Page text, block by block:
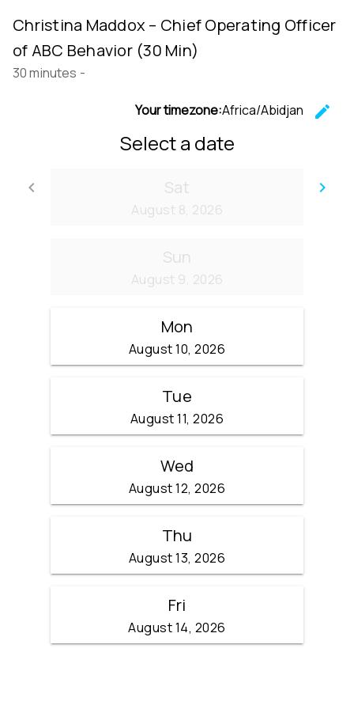
Christina Maddox – Chief Operating Officer
of ABC Behavior (30 Min)
30 minutes -
Your timezone:Africa/Abidjan
edit
Select a date
keyboard_arrow_left
Go back
keyboard_arrow_right
Sat
August 8, 2026
Sun
August 9, 2026
Mon
August 10, 2026
Tue
August 11, 2026
Wed
August 12, 2026
Thu
August 13, 2026
Fri
August 14, 2026